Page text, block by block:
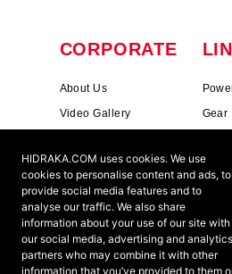
HIDRAKA.COM uses cookies. We use
cookies to personalise content and ads, to
provide social media features and to
analyse our traffic. We also share
information about your use of our site with
our social media, advertising and analytics
partners who may combine it with other
information that you’ve provided to them
CORPORATE
About Us
Video Gallery
Mission & Vision
Cookie Policy
Terms & Conditions
Ants ?
Gear